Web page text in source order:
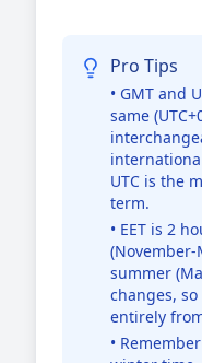
Pro Tips
• GMT and
same
UTC is the
term.
• EET is 2
summer
changes,
entirely
•